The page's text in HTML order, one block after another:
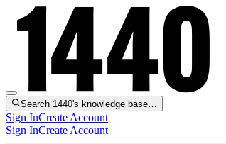
Search 1440's knowledge base…
Sign InCreate Account
Sign InCreate Account